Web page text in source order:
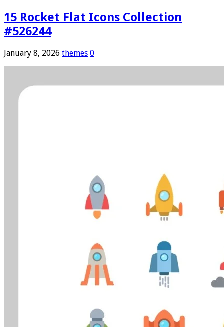
15 Rocket Flat Icons Collection
#526244
January 8, 2026 themes 0